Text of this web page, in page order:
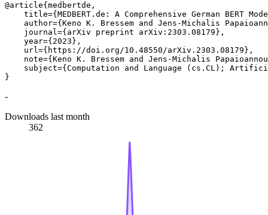
@article{medbertde,
title={MEDBERT.de: A Comprehensive German BERT
author={Keno K. Bressem and Jens-Michalis
    journal={arXiv preprint arXiv:2303.08179},
    year={2023},
    url={https://doi.org/10.48550/arXiv.2303.08179},
note={Keno K. Bressem and Jens-Michalis
subject={Computation and Language (cs.CL);
-
Downloads last month
362